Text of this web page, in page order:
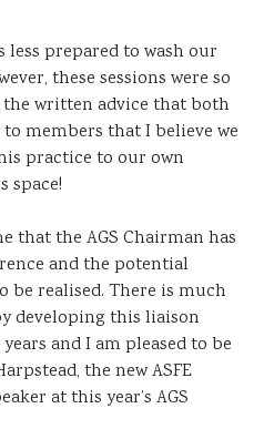
less prepared to wash our
these sessions were so
written advice that both
to members that I believe we
practice to our own
space!
that the AGS Chairman has
and the potential
be realised. There is much
developing this liaison
and I am pleased to be
the new ASFE
at this year’s AGS